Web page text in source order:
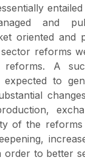
and
oriented and
reforms
reforms. A
to
of the
order to better